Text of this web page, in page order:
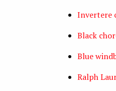
Invertere
Black
Blue
Ralph